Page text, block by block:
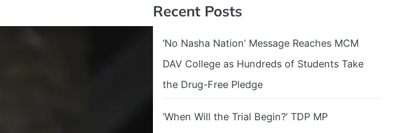
Recent Posts
‘No Nasha Nation’ Message Reaches MCM
DAV College as Hundreds of Students Take
the Drug-Free Pledge
‘When Will the Trial Begin?’ TDP MP